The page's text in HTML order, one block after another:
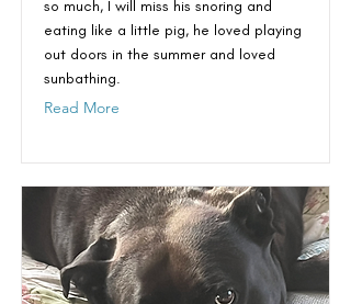
so much, I will miss his snoring and
eating like a little pig, he loved playing
out doors in the summer and loved
sunbathing.
Read More